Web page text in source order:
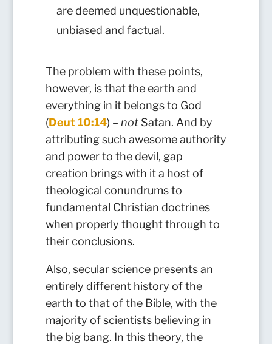
are deemed unquestionable,
unbiased and factual.
The problem with these points,
however, is that the earth and
everything in it belongs to God
(Deut 10:14) – notSatan. And by
attributing such awesome authority
and power to the devil, gap
creation brings with it a host of
theological conundrums to
fundamental Christian doctrines
when properly thought through to
their conclusions.
Also, secular science presents an
entirely different history of the
earth to that of the Bible, with the
majority of scientists believing in
the big bang. In this theory, the